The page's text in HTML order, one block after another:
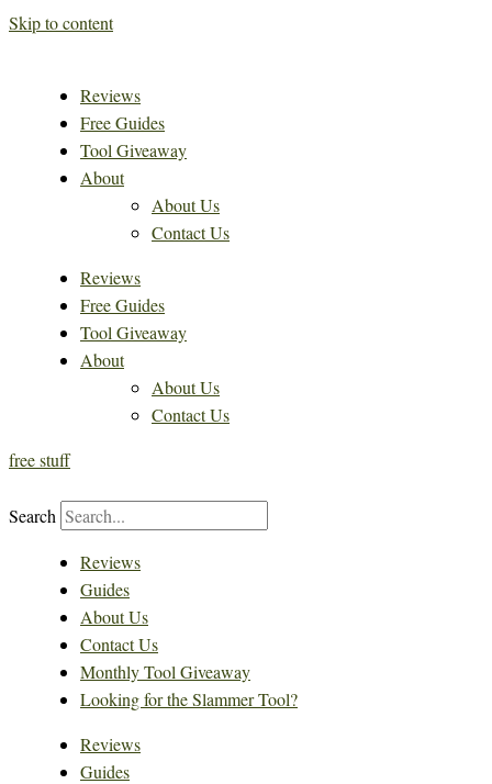
Skip to content
Reviews
Free Guides
Tool Giveaway
About
About Us
Contact Us
Reviews
Free Guides
Tool Giveaway
About
About Us
Contact Us
free stuff
Search
Reviews
Guides
About Us
Contact Us
Monthly Tool Giveaway
Looking for the Slammer Tool?
Reviews
Guides